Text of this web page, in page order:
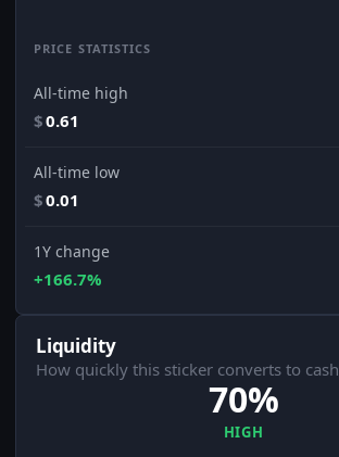
PRICE STATISTICS
All-time high
$0.61
All-time low
$0.01
1Y change
+166.7%
Liquidity
How quickly this sticker converts to cash
70%
HIGH